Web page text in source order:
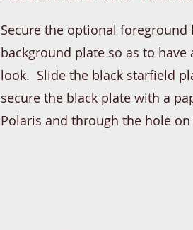
Secure the optional
background plate so as to
look. Slide the black starfield
secure the black plate with a
Polaris and through the hole